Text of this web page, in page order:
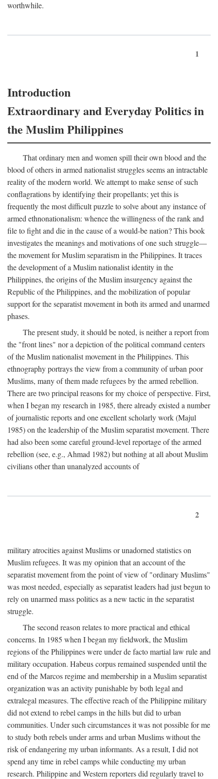
worthwhile.
1
Introduction
Extraordinary and Everyday Politics in
the Muslim Philippines
That ordinary men and women spill their own blood and the
blood of others in armed nationalist struggles seems an intractable
reality of the modern world. We attempt to make sense of such
conflagrations by identifying their propellants; yet this is
frequently the most difficult puzzle to solve about any instance of
armed ethnonationalism: whence the willingness of the rank and
file to fight and die in the cause of a would-be nation? This book
investigates the meanings and motivations of one such struggle—
the movement for Muslim separatism in the Philippines. It traces
the development of a Muslim nationalist identity in the
Philippines, the origins of the Muslim insurgency against the
Republic of the Philippines, and the mobilization of popular
support for the separatist movement in both its armed and unarmed
phases.
The present study, it should be noted, is neither a report from
the "front lines" nor a depiction of the political command centers
of the Muslim nationalist movement in the Philippines. This
ethnography portrays the view from a community of urban poor
Muslims, many of them made refugees by the armed rebellion.
There are two principal reasons for my choice of perspective. First,
when I began my research in 1985, there already existed a number
of journalistic reports and one excellent scholarly work (Majul
1985) on the leadership of the Muslim separatist movement. There
had also been some careful ground-level reportage of the armed
rebellion (see, e.g., Ahmad 1982) but nothing at all about Muslim
civilians other than unanalyzed accounts of
2
military atrocities against Muslims or unadorned statistics on
Muslim refugees. It was my opinion that an account of the
separatist movement from the point of view of "ordinary Muslims"
was most needed, especially as separatist leaders had just begun to
rely on unarmed mass politics as a new tactic in the separatist
struggle.
The second reason relates to more practical and ethical
concerns. In 1985 when I began my fieldwork, the Muslim
regions of the Philippines were under de facto martial law rule and
military occupation. Habeus corpus remained suspended until the
end of the Marcos regime and membership in a Muslim separatist
organization was an activity punishable by both legal and
extralegal measures. The effective reach of the Philippine military
did not extend to rebel camps in the hills but did to urban
communities. Under such circumstances it was not possible for me
to study both rebels under arms and urban Muslims without the
risk of endangering my urban informants. As a result, I did not
spend any time in rebel camps while conducting my urban
research. Philippine and Western reporters did regularly travel to